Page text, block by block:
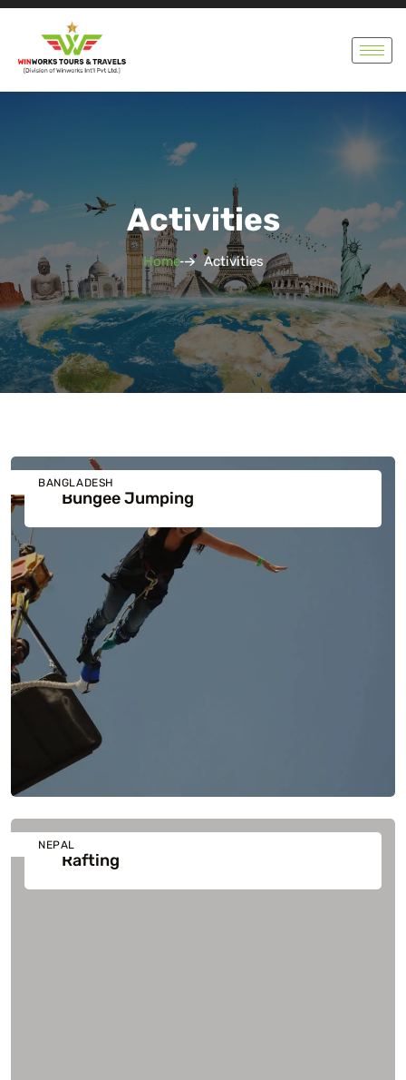
Activities
Home Activities
BANGLADESH
Bungee Jumping
NEPAL
Rafting